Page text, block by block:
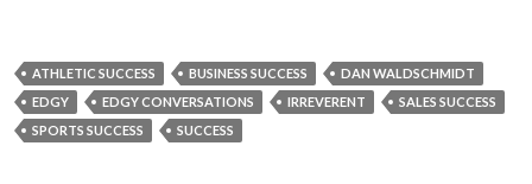
ATHLETIC SUCCESS BUSINESS SUCCESS
DAN WALDSCHMIDT
EDGY
EDGY CONVERSATIONS IRREVERENT
SALES SUCCESS
SPORTS SUCCESS
SUCCESS